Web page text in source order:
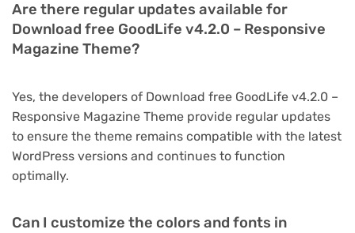
Are there regular updates available for
Download free GoodLife v4.2.0 – Responsive
Magazine Theme?
Yes, the developers of Download free GoodLife v4.2.0 –
Responsive Magazine Theme provide regular updates
to ensure the theme remains compatible with the latest
WordPress versions and continues to function
optimally.
Can I customize the colors and fonts in